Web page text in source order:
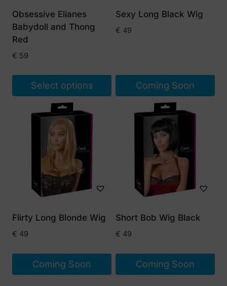
Obsessive Elianes
Babydoll and Thong
Red
€ 59
Select options
product
variants.
options
be
chosen
on
the
product
Sexy Long Black Wig
€ 49
Coming Soon
Flirty Long Blonde Wig
€ 49
Coming Soon
Short Bob Wig Black
€ 49
Coming Soon